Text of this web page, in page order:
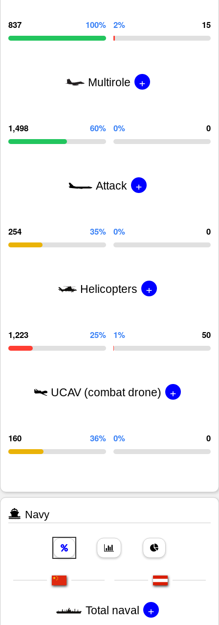
837 100% 2% 15
Multirole +
1,498 60% 0% 0
Attack +
254 35% 0% 0
Helicopters +
1,223 25% 1% 50
UCAV (combat drone) +
160 36% 0% 0
Navy
Total naval +